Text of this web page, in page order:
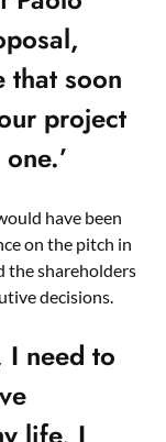
that soon
project
have been
on the pitch in
the shareholders
decisions.
I need to